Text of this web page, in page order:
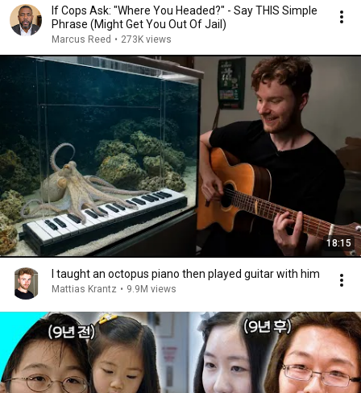
If Cops Ask: "Where You Headed?" - Say THIS Simple
Phrase (Might Get You Out Of Jail)
Marcus Reed • 273K views
18:15
I taught an octopus piano then played guitar with him
Mattias Krantz • 9.9M views